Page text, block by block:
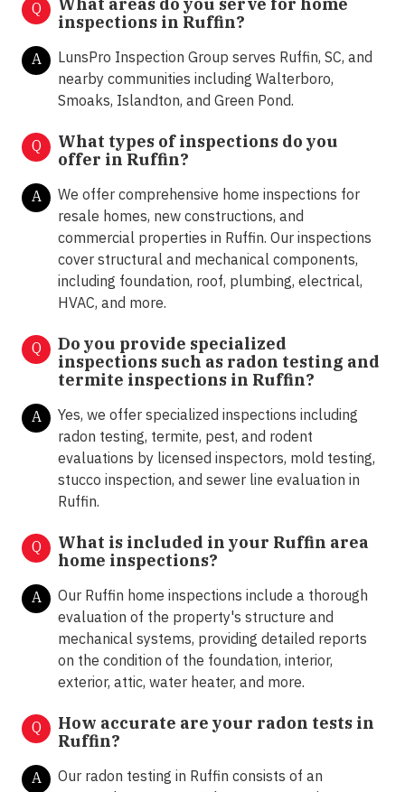
Q
What areas do you serve for home
inspections in Ruffin?
A
LunsPro Inspection Group serves Ruffin, SC, and
nearby communities including Walterboro,
Smoaks, Islandton, and Green Pond.
Q
What types of inspections do you
offer in Ruffin?
A
We offer comprehensive home inspections for
resale homes, new constructions, and
commercial properties in Ruffin. Our inspections
cover structural and mechanical components,
including foundation, roof, plumbing, electrical,
HVAC, and more.
Q
Do you provide specialized
inspections such as radon testing and
termite inspections in Ruffin?
A
Yes, we offer specialized inspections including
radon testing, termite, pest, and rodent
evaluations by licensed inspectors, mold testing,
stucco inspection, and sewer line evaluation in
Ruffin.
Q
What is included in your Ruffin area
home inspections?
A
Our Ruffin home inspections include a thorough
evaluation of the property's structure and
mechanical systems, providing detailed reports
on the condition of the foundation, interior,
exterior, attic, water heater, and more.
Q
How accurate are your radon tests in
Ruffin?
A
Our radon testing in Ruffin consists of an